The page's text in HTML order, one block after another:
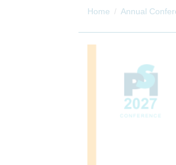
Home Annual